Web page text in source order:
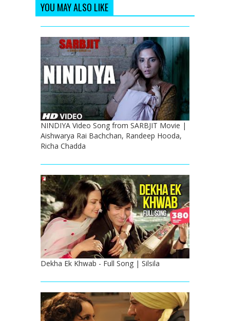
YOU MAY ALSO LIKE
NINDIYA Video Song from SARBJIT Movie |
Aishwarya Rai Bachchan, Randeep Hooda,
Richa Chadda
Dekha Ek Khwab - Full Song | Silsila